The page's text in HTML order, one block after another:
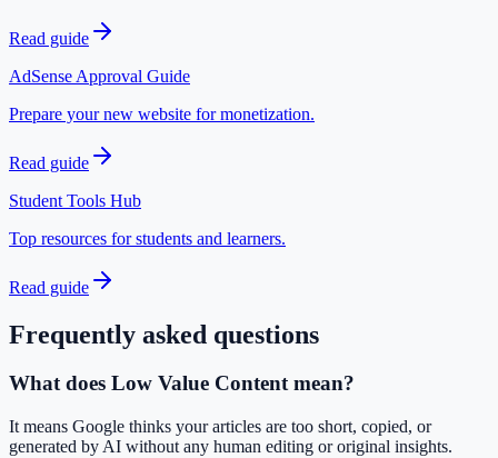
Read guide
AdSense Approval Guide
Prepare your new website for monetization.
Read guide
Student Tools Hub
Top resources for students and learners.
Read guide
Frequently asked questions
What does Low Value Content mean?
It means Google thinks your articles are too short, copied, or
generated by AI without any human editing or original insights.